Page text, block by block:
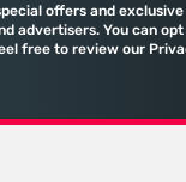
offers and
advertisers. You can
free to review our